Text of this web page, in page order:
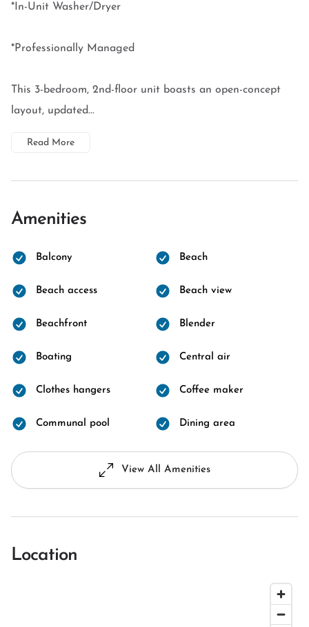
*In-Unit Washer/Dryer
*Professionally Managed
This 3-bedroom, 2nd-floor unit boasts an open-concept
layout, updated...
Read More
Amenities
Balcony Beach
Beach access Beach view
Beachfront Blender
Boating Central air
Clothes hangers Coffee maker
Communal pool Dining area
View All Amenities
Location